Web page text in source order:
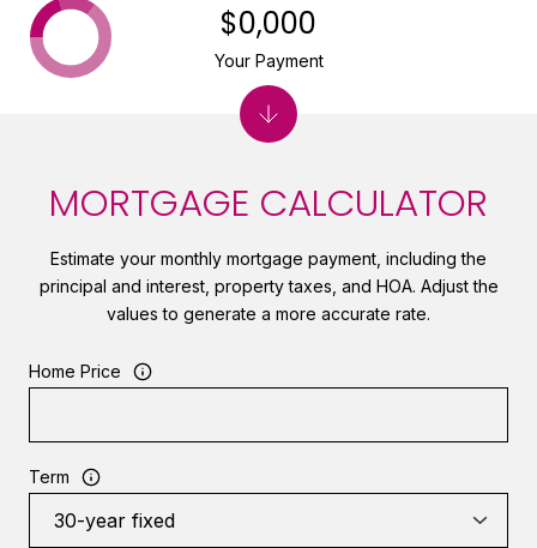
MORTGAGE CALCULATOR
Estimate your monthly mortgage payment, including the
principal and interest, property taxes, and HOA. Adjust the
values to generate a more accurate rate.
Home Price
Term
$0,000
Your Payment